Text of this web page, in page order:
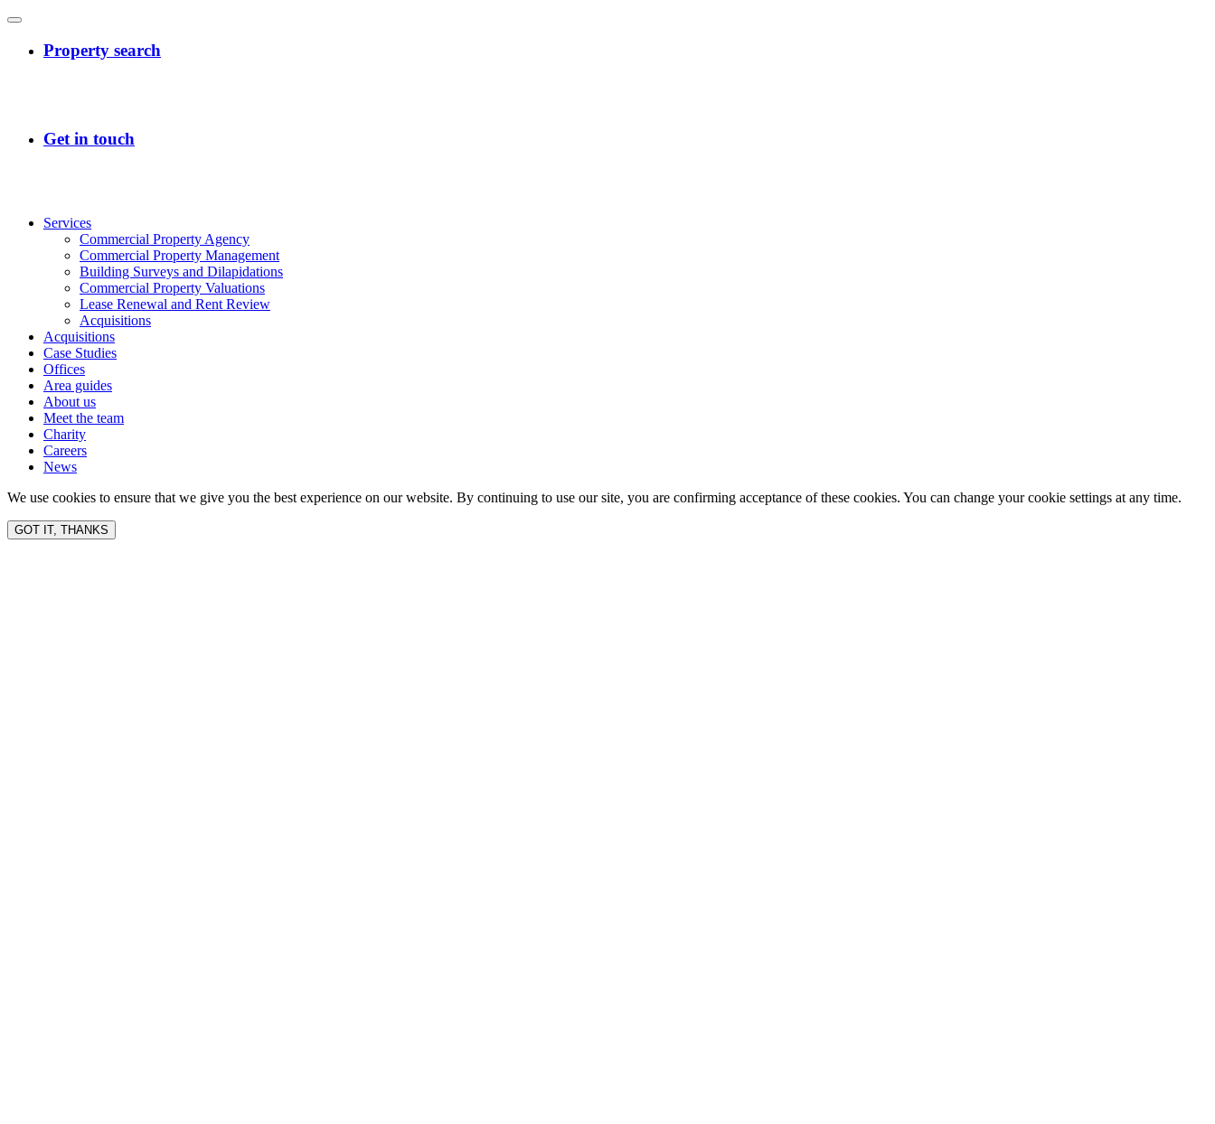
Services
Commercial Property Agency
Commercial Property Management
Building Surveys and Dilapidations
Commercial Property Valuations
Lease Renewal and Rent Review
Acquisitions
Acquisitions
Case Studies
Offices
Area guides
About us
Meet the team
Charity
Careers
News
We use cookies to ensure that we give you the best experience on our website. By continuing to use our site, you are confirming acceptance of these cookies. You can change your cookie settings at any time.
GOT IT, THANKS